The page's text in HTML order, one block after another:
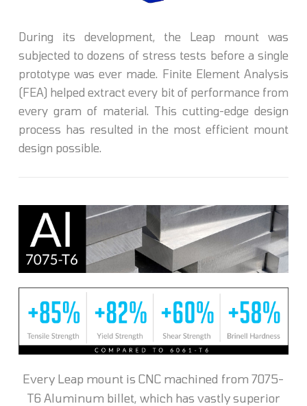
During its development, the Leap mount was
subjected to dozens of stress tests before a single
prototype was ever made. Finite Element Analysis
(FEA) helped extract every bit of performance from
every gram of material. This cutting-edge design
process has resulted in the most efficient mount
design possible.
Every Leap mount is CNC machined from 7075-
T6 Aluminum billet, which has vastly superior